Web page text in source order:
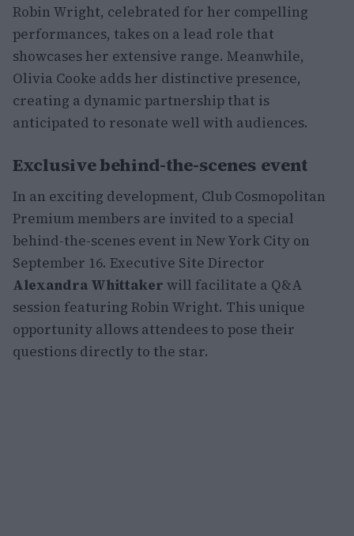
Robin Wright, celebrated for her compelling
performances, takes on a lead role that
showcases her extensive range. Meanwhile,
Olivia Cooke adds her distinctive presence,
creating a dynamic partnership that is
anticipated to resonate well with audiences.
Exclusive behind-the-scenes event
In an exciting development, Club Cosmopolitan
Premium members are invited to a special
behind-the-scenes event in New York City on
September 16. Executive Site Director
Alexandra Whittaker will facilitate a Q&A
session featuring Robin Wright. This unique
opportunity allows attendees to pose their
questions directly to the star.